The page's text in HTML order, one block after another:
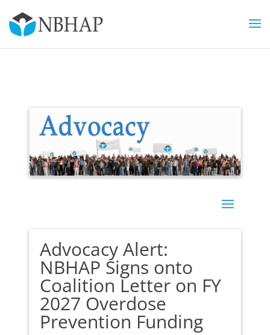
Advocacy Alert:
NBHAP Signs onto
Coalition Letter on FY
2027 Overdose
Prevention Funding